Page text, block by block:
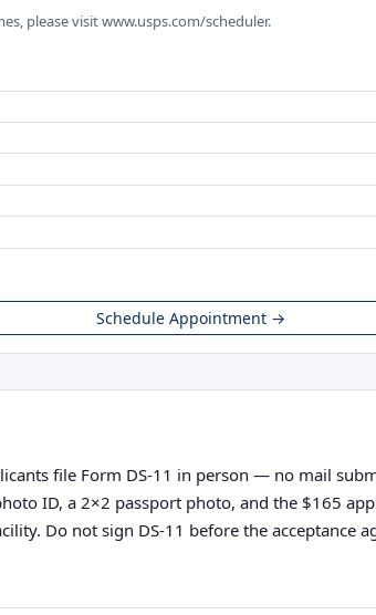
please visit www.usps.com/scheduler.
Schedule Appointment →
file Form DS-11 in person — no mail
ID, a 2×2 passport photo, and the $165
Do not sign DS-11 before the acceptance